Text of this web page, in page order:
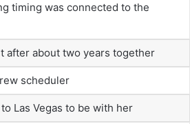
timing was connected to the
after about two years together
scheduler
Las Vegas to be with her